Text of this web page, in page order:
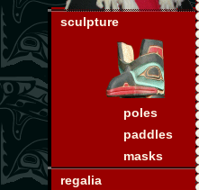
sculpture
poles
paddles
masks
regalia